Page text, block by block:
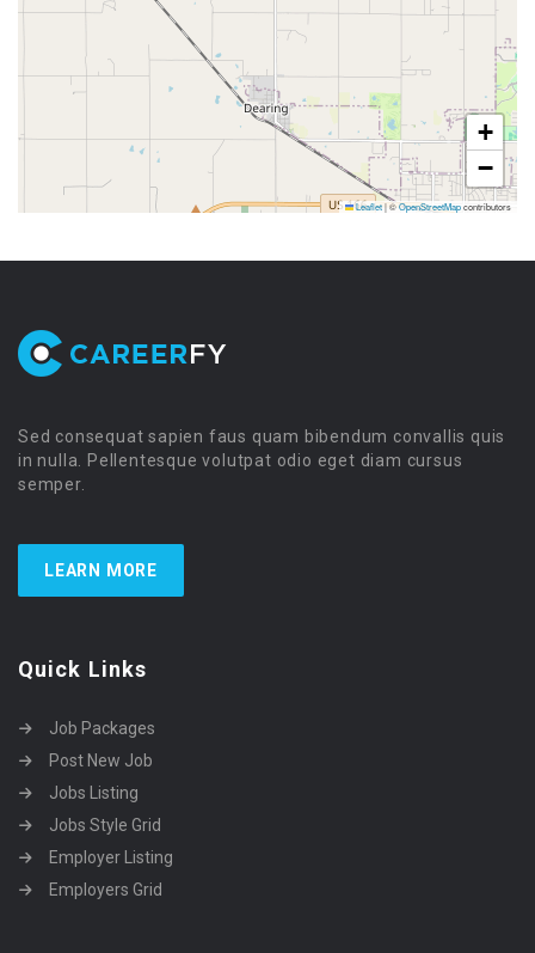
+
−
Leaflet|©OpenStreetMapcontributors
Sed consequat sapien faus quam bibendum convallis quis
in nulla. Pellentesque volutpat odio eget diam cursus
semper.
LEARN MORE
Quick Links
Job Packages
Post New Job
Jobs Listing
Jobs Style Grid
Employer Listing
Employers Grid